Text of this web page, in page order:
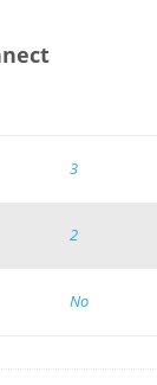
3
2
No